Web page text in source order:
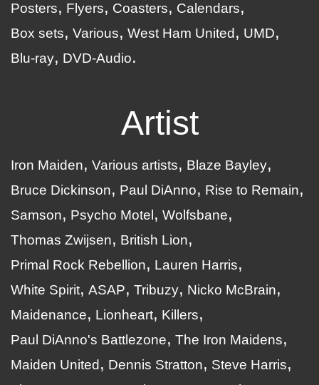
Posters
Flyers Coasters
Calendars
Box sets
Various West Ham United
UMD
Blu-ray
DVD-Audio
Artist
Iron Maiden Various artists
Blaze Bayley
Bruce Dickinson
Paul DiAnno
Rise to Remain
Samson
Psycho Motel
Wolfsbane
Thomas Zwijsen
British Lion
Primal Rock Rebellion
Lauren Harris
White Spirit ASAP Tribuzy
Nicko McBrain
Maidenance
Lionheart
Killers
Paul DiAnno's Battlezone
The Iron Maidens
Maiden United
Dennis Stratton
Steve Harris